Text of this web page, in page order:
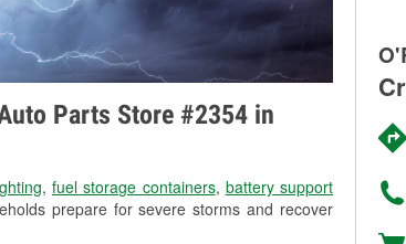
Parts Store #2354 in
, fuel storage containers, battery support
prepare for severe storms and recover